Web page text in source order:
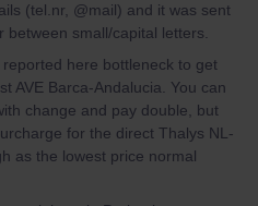
(tel.nr, @mail) and it was sent
small/capital letters.
here bottleneck to get
AVE Barca-Andalucia. You can
change and pay double, but
for the direct Thalys NL-
as the lowest price normal